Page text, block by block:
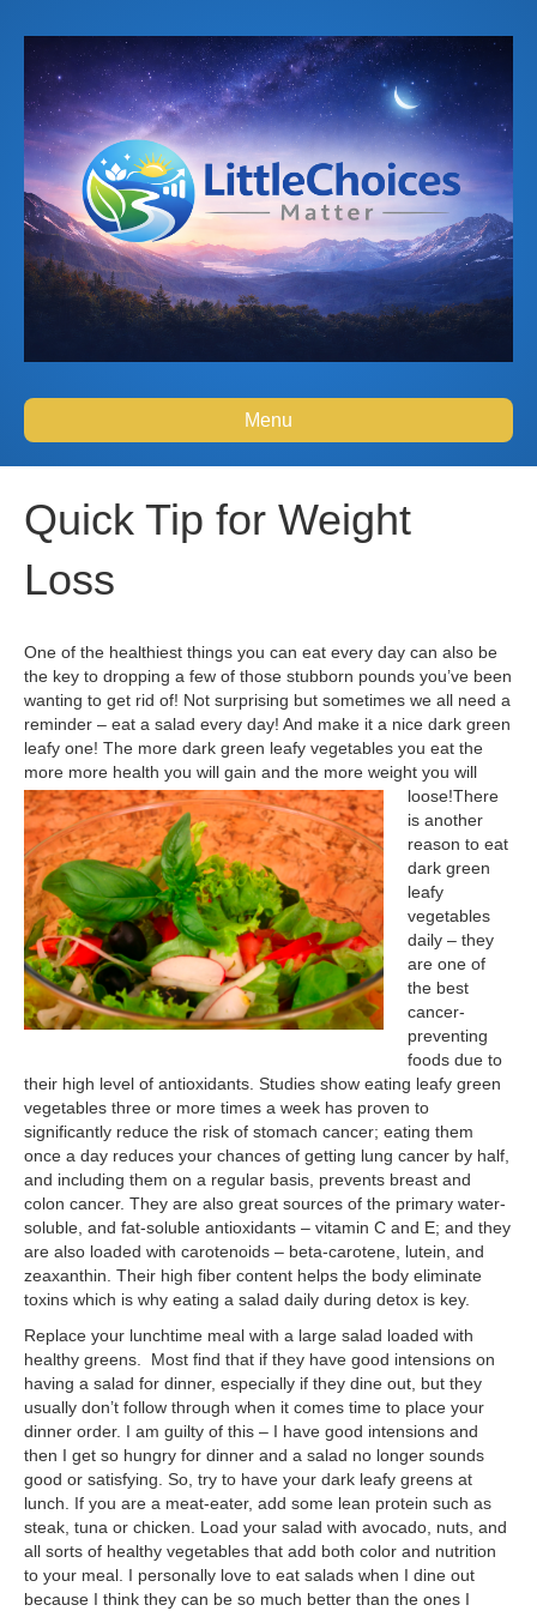
Menu
Quick Tip for Weight
Loss
One of the healthiest things you can eat every day can also be
the key to dropping a few of those stubborn pounds you’ve been
wanting to get rid of! Not surprising but sometimes we all need a
reminder – eat a salad every day! And make it a nice dark green
leafy one! The more dark green leafy vegetables you eat the
more more health you will gain and the more weight you will
loose!There
is another
reason to eat
dark green
leafy
vegetables
daily – they
are one of
the best
cancer-
preventing
foods due to
their high level of antioxidants. Studies show eating leafy green
vegetables three or more times a week has proven to
significantly reduce the risk of stomach cancer; eating them
once a day reduces your chances of getting lung cancer by half,
and including them on a regular basis, prevents breast and
colon cancer. They are also great sources of the primary water-
soluble, and fat-soluble antioxidants – vitamin C and E; and they
are also loaded with carotenoids – beta-carotene, lutein, and
zeaxanthin. Their high fiber content helps the body eliminate
toxins which is why eating a salad daily during detox is key.
Replace your lunchtime meal with a large salad loaded with
healthy greens. Most find that if they have good intensions on
having a salad for dinner, especially if they dine out, but they
usually don’t follow through when it comes time to place your
dinner order. I am guilty of this – I have good intensions and
then I get so hungry for dinner and a salad no longer sounds
good or satisfying. So, try to have your dark leafy greens at
lunch. If you are a meat-eater, add some lean protein such as
steak, tuna or chicken. Load your salad with avocado, nuts, and
all sorts of healthy vegetables that add both color and nutrition
to your meal. I personally love to eat salads when I dine out
because I think they can be so much better than the ones I